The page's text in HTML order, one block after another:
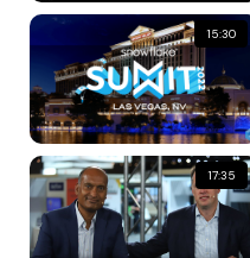
15:30
17:35